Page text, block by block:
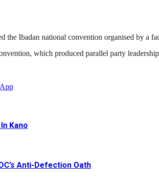
the Ibadan national convention organised by a
which produced parallel party
Kano
Anti-Defection Oath